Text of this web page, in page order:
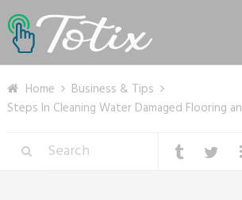
Home
Business & Tips
Steps In Cleaning Water Damaged Flooring